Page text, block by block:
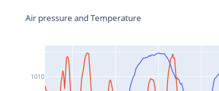
1010
Air pressure and Temperature